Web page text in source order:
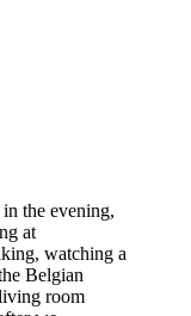
the evening,
at
watching a
Belgian
room